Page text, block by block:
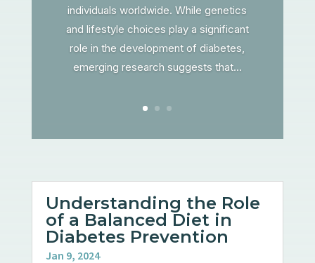
individuals worldwide. While genetics
and lifestyle choices play a significant
role in the development of diabetes,
emerging research suggests that...
Understanding the Role
of a Balanced Diet in
Diabetes Prevention
Jan 9, 2024